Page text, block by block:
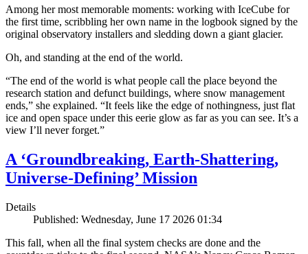
Among her most memorable moments: working with IceCube for
the first time, scribbling her own name in the logbook signed by the
original observatory installers and sledding down a giant glacier.
Oh, and standing at the end of the world.
“The end of the world is what people call the place beyond the
research station and defunct buildings, where snow management
ends,” she explained. “It feels like the edge of nothingness, just flat
ice and open space under this eerie glow as far as you can see. It’s a
view I’ll never forget.”
A ‘Groundbreaking, Earth-Shattering,
Universe-Defining’ Mission
Details
Published: Wednesday, June 17 2026 01:34
This fall, when all the final system checks are done and the